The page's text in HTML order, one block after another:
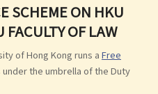
SCHEME ON HKU
OF LAW
of Hong Kong runs a Free
under the umbrella of the Duty